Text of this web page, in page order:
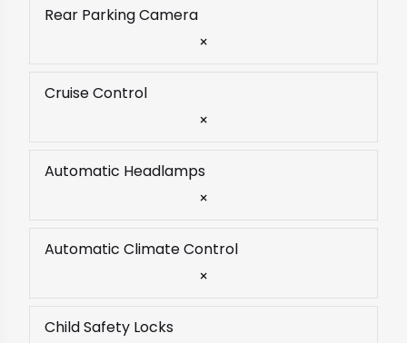
Rear Parking Camera
×
Cruise Control
×
Automatic Headlamps
×
Automatic Climate Control
×
Child Safety Locks